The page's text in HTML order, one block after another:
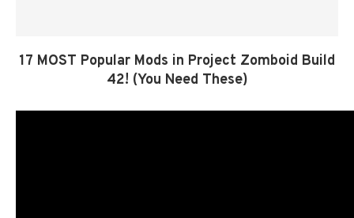
17 MOST Popular Mods in Project Zomboid Build
42! (You Need These)